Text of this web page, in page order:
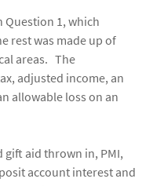
1, which
rest was made up of
areas. The
adjusted income, an
allowable loss on an
gift aid thrown in, PMI,
account interest and